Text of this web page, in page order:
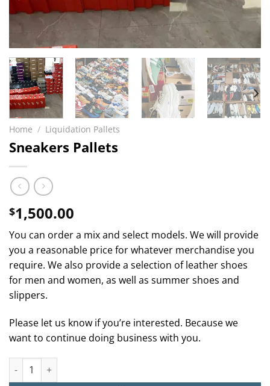
Home / Liquidation Pallets
Sneakers Pallets
$1,500.00
You can order a mix and select models. We will provide
you a reasonable price for whatever merchandise you
require. We also provide a selection of leather shoes
for men and women, as well as summer shoes and
slippers.
Please let us know if you’re interested. Because we
want to continue doing business with you.
Sneakers Pallets quantity